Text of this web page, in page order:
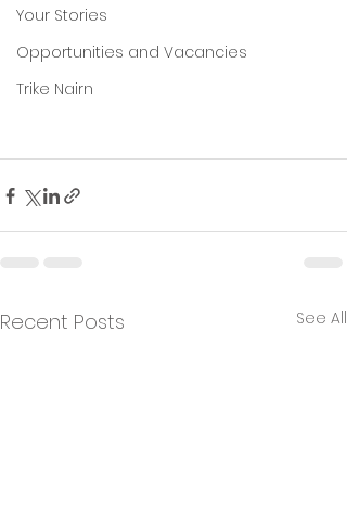
Your Stories
Opportunities and Vacancies
Trike Nairn
Recent Posts See All